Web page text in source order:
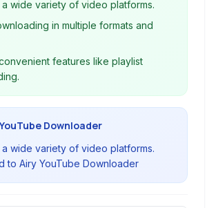
wide variety of video platforms.
in multiple formats and
features like playlist
Downloader
wide variety of video platforms.
to Airy YouTube Downloader